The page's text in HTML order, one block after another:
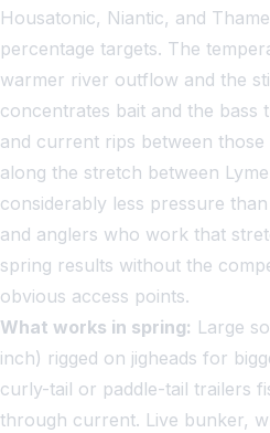
Housatonic, Niantic, and
percentage targets. The
warmer river outflow and the
concentrates bait and the bass
and current rips between
along the stretch between
considerably less pressure
and anglers who work that
spring results without the
obvious access points.
What works in spring: Large
inch) rigged on jigheads for
curly-tail or paddle-tail trailers
through current. Live bunker,